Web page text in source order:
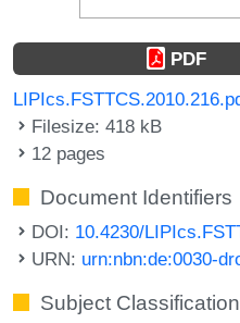
PDF
Filesize: 418 kB
12 pages
Document Identifiers
DOI: 10.4230/
URN: urn:nbn:de:0030-
Subject Classification